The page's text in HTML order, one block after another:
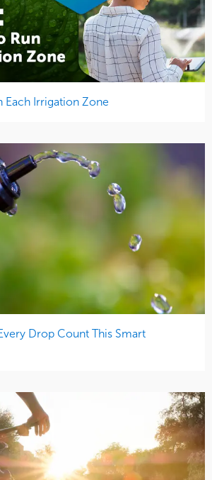
Each Irrigation Zone
Drop Count This Smart